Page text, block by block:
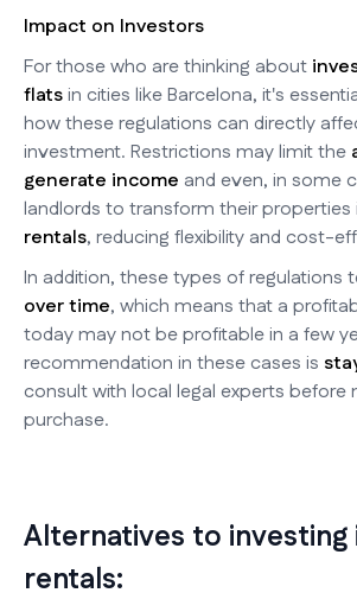
Impact on Investors
For those who are thinking about
flatsin cities like Barcelona, it's
how these regulations can directly
investment. Restrictions may limit the
generate income and even, in some
landlords to transform their properties
rentals, reducing flexibility and cost-
In addition, these types of regulations
over time, which means that a
today may not be profitable in a few
recommendation in these cases is
consult with local legal experts before
purchase.
Alternatives to
rentals: